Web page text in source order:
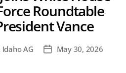
Roundtable
Vance
AG
PostMay 30, 2026